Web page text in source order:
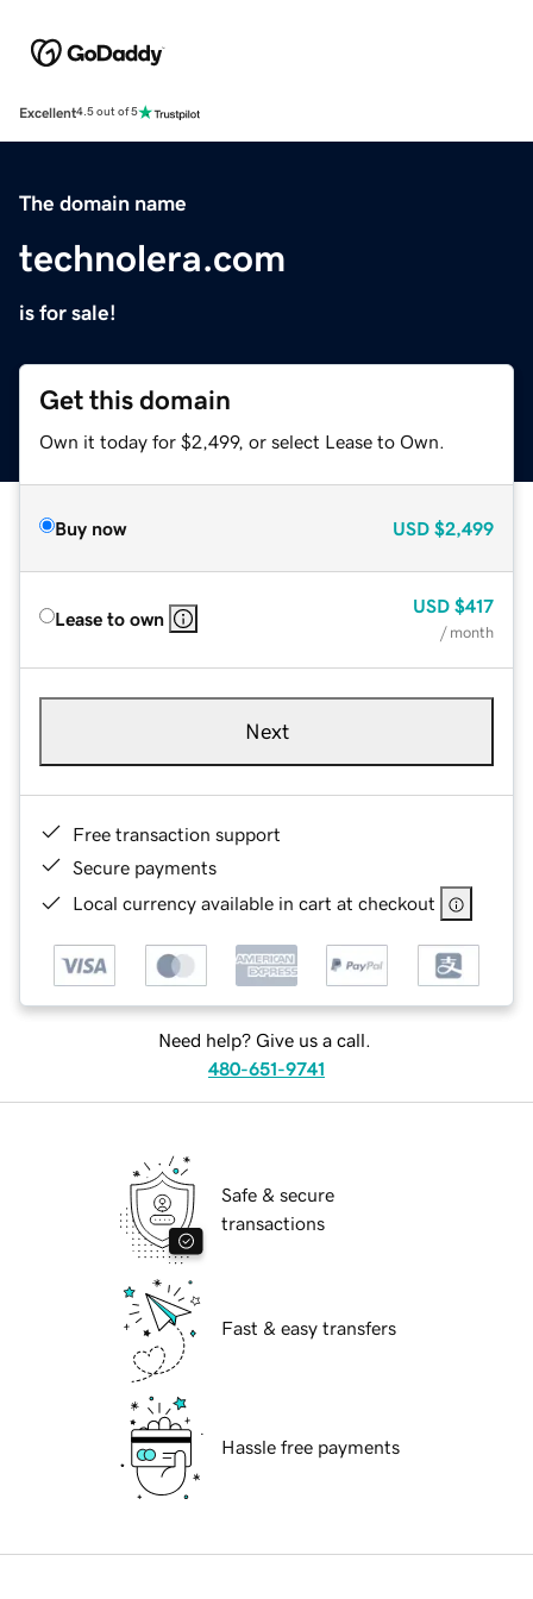
Excellent4.5 out of 5
The domain name
technolera.com
is for sale!
Get this domain
Own it today for $2,499, or select Lease to Own.
Buy now USD $2,499
Lease to own
USD $417
/ month
Next
Free transaction support
Secure payments
Local currency available in cart at checkout
Need help? Give us a call.
480-651-9741
Safe & secure
transactions
Fast & easy transfers
Hassle free payments